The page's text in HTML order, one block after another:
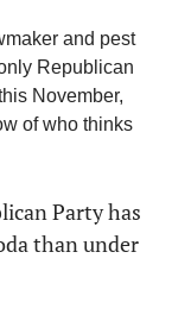
and pest
Republican
November,
of who thinks
Party has
than under